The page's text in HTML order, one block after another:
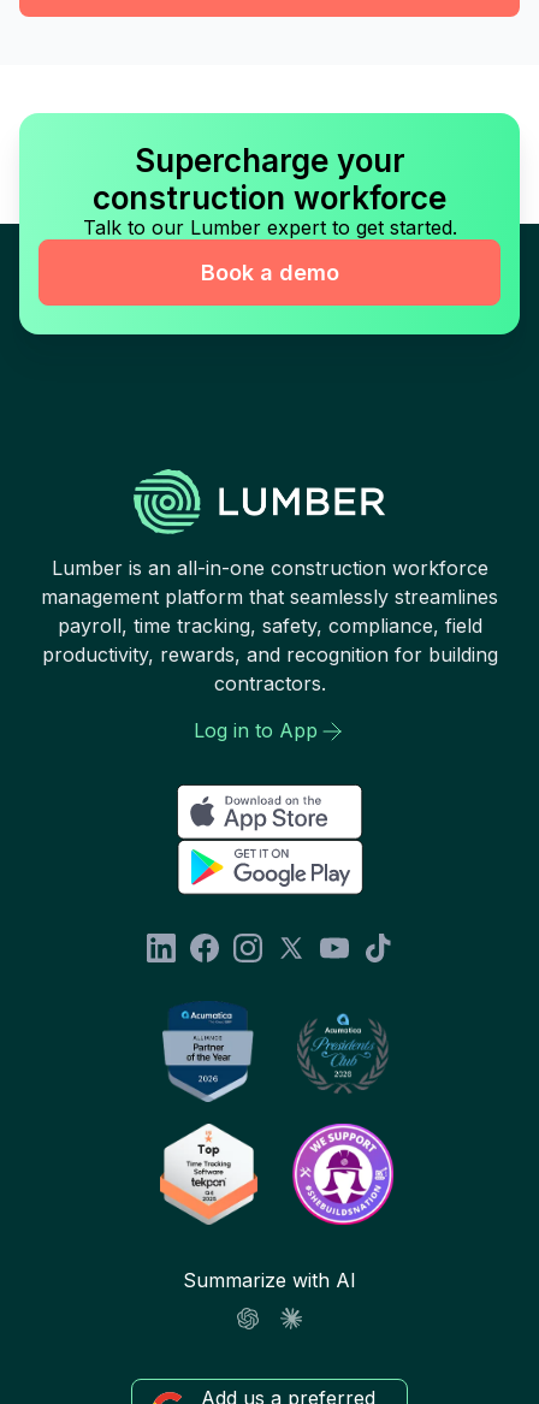
Supercharge your
construction workforce
Talk to our Lumber expert to get started.
Book a demo
Lumber is an all-in-one construction workforce
management platform that seamlessly streamlines
payroll, time tracking, safety, compliance, field
productivity, rewards, and recognition for building
contractors.
Log in to App
Summarize with AI
Add us a preferred